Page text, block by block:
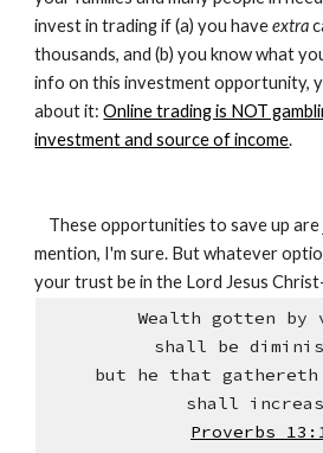
invest in trading if (a) you haveextra
thousands, and (b) you know what
info on this investment opportunity,
about it:Online trading is NOT
investment and source of income.
These opportunities to save up
mention, I'm sure. But whatever
your trust be in the Lord Jesus
Wealth gotten by
shall be
but he that
shall
Proverbs